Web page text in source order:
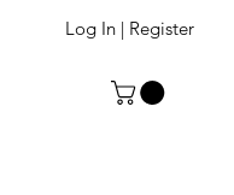
Log In | Register